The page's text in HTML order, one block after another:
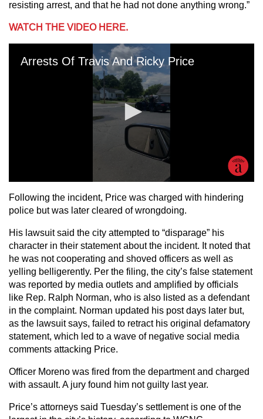
resisting arrest, and that he had not done anything wrong.”
WATCH THE VIDEO HERE.
Following the incident, Price was charged with hindering
police but was later cleared of wrongdoing.
His lawsuit said the city attempted to “disparage” his
character in their statement about the incident. It noted that
he was not cooperating and shoved officers as well as
yelling belligerently. Per the filing, the city’s false statement
was reported by media outlets and amplified by officials
like Rep. Ralph Norman, who is also listed as a defendant
in the complaint. Norman updated his post days later but,
as the lawsuit says, failed to retract his original defamatory
statement, which led to a wave of negative social media
comments attacking Price.
Officer Moreno was fired from the department and charged
with assault. A jury found him not guilty last year.
Price’s attorneys said Tuesday’s settlement is one of the